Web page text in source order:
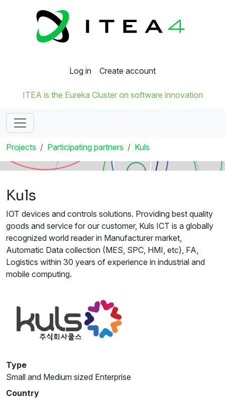
Log in Create account
ITEA is the Eureka Cluster on software innovation
Projects Participating partners Kuls
Kuls
IOT devices and controls solutions. Providing best quality
goods and service for our customer, Kuls ICT is a globally
recognized world reader in Manufacturer market,
Automatic Data collection (MES, SPC, HMI, etc), FA,
Logistics within 30 years of experience in industrial and
mobile computing.
Type
Small and Medium sized Enterprise
Country